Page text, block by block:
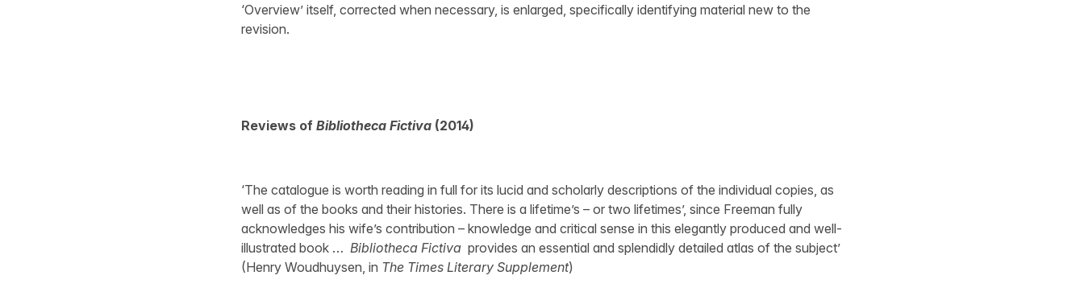
‘Overview’ itself, corrected when necessary, is enlarged, specifically identifying material new to the
revision.
Reviews of Bibliotheca Fictiva(2014)
‘The catalogue is worth reading in full for its lucid and scholarly descriptions of the individual copies, as
well as of the books and their histories. There is a lifetime’s – or two lifetimes’, since Freeman fully
acknowledges his wife’s contribution – knowledge and critical sense in this elegantly produced and well-
illustrated book … Bibliotheca Fictiva provides an essential and splendidly detailed atlas of the subject’
(Henry Woudhuysen, in The Times Literary Supplement)